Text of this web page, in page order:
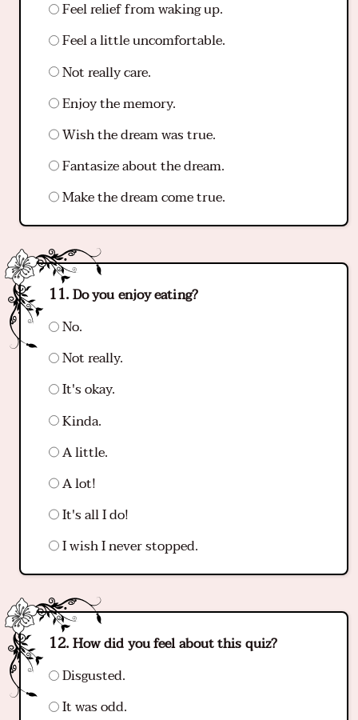
Feel relief from waking up.
Feel a little uncomfortable.
Not really care.
Enjoy the memory.
Wish the dream was true.
Fantasize about the dream.
Make the dream come true.
Do you enjoy eating?
No.
Not really.
It's okay.
Kinda.
A little.
A lot!
It's all I do!
I wish I never stopped.
How did you feel about this quiz?
Disgusted.
It was odd.